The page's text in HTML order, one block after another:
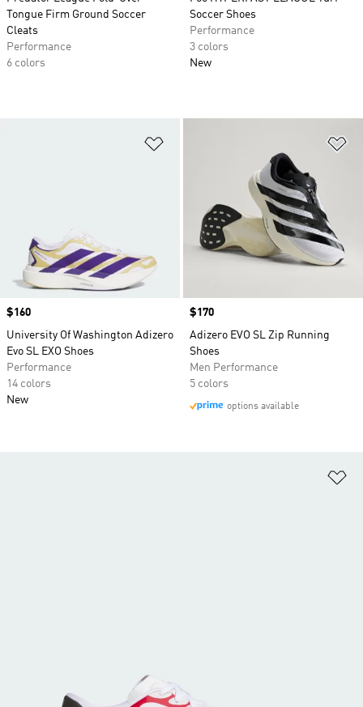
Tongue Firm Ground Soccer
Cleats
Performance
6 colors
Soccer Shoes
Performance
3 colors
New
Price
$160
University Of Washington Adizero
Evo SL EXO Shoes
Performance
14 colors
New
Price
$170
Adizero EVO SL Zip Running
Shoes
Men Performance
5 colors
options available